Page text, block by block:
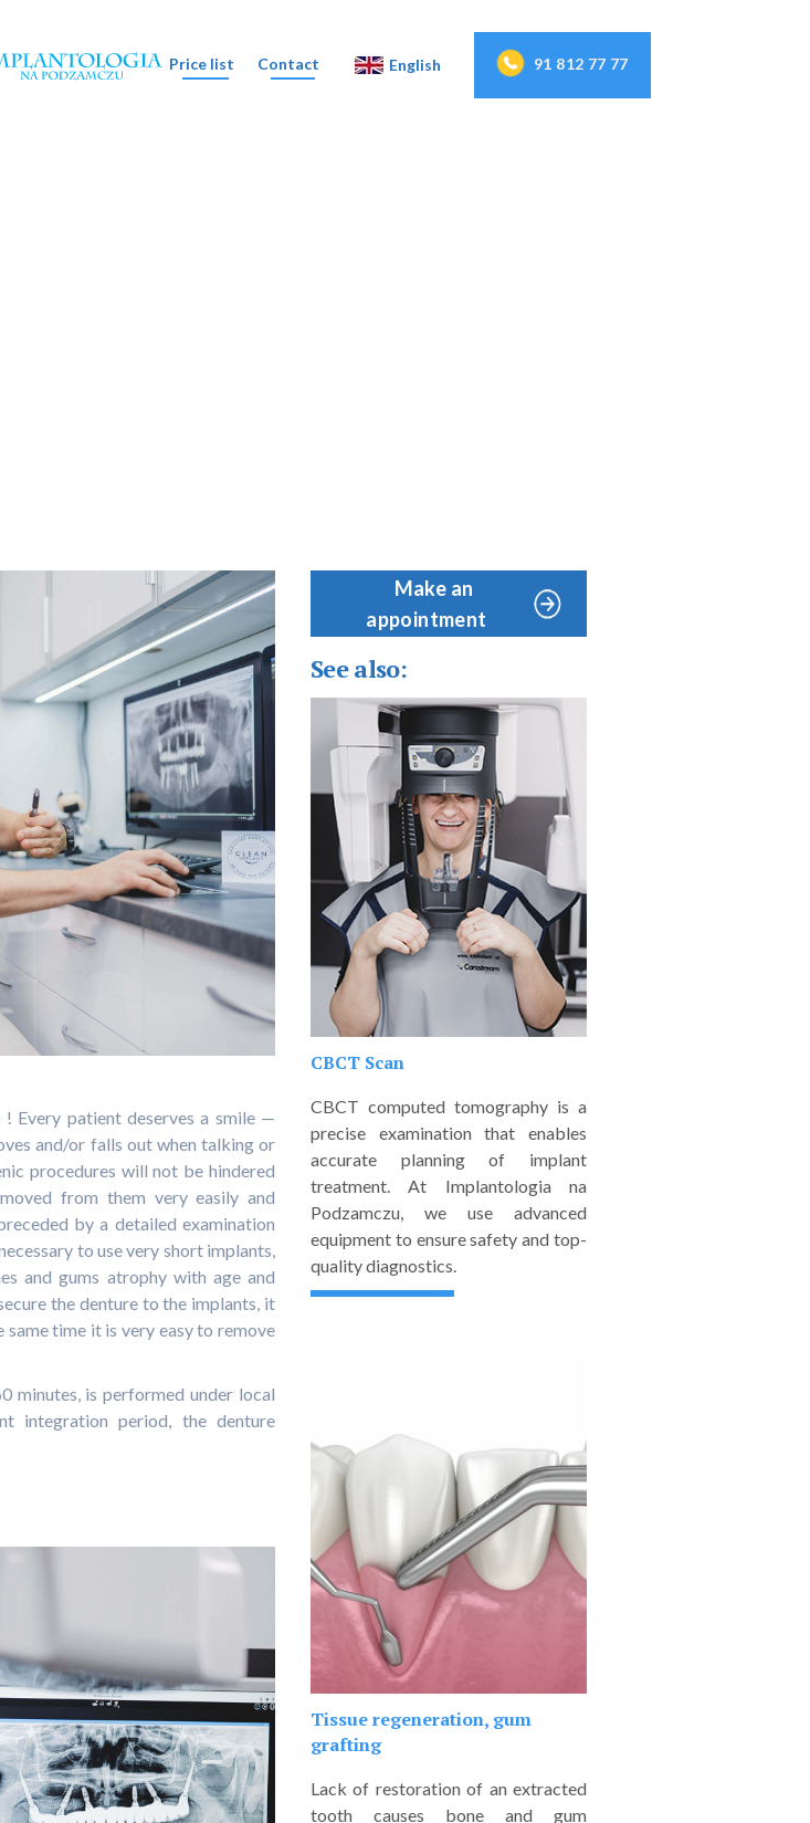
Price list Contact English 91 812 77 77
Every patient deserves a smile —
and/or falls out when talking or
procedures will not be hindered
from them very easily and
by a detailed examination
to use very short implants,
and gums atrophy with age and
the denture to the implants, it
time it is very easy to remove
minutes, is performed under local
integration period, the denture
Make an
appointment
See also:
CBCT Scan
CBCT computed tomography is a
precise examination that enables
accurate planning of implant
treatment. At Implantologia na
Podzamczu, we use advanced
equipment to ensure safety and top-
quality diagnostics.
Tissue regeneration, gum
grafting
Lack of restoration of an extracted
tooth causes bone and gum